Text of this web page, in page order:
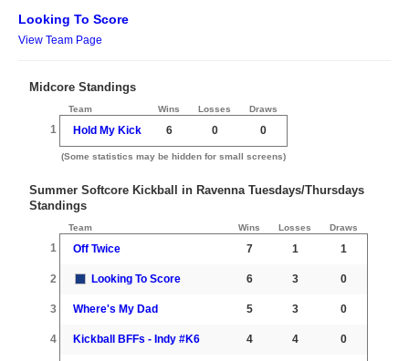
Looking To Score
View Team Page
Midcore Standings
Team Wins Losses Draws
1 Hold My Kick 6 0 0
(Some statistics may be hidden for small screens)
Summer Softcore Kickball in Ravenna Tuesdays/Thursdays
Standings
Team Wins Losses Draws
1 Off Twice 7 1 1
2 Looking To Score 6 3 0
3 Where's My Dad 5 3 0
4 Kickball BFFs - Indy #K6 4 4 0